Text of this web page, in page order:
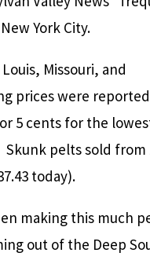
York City.
Missouri, and
prices were reported
5 cents for the
Skunk pelts sold from
today).
making this much
out of the Deep